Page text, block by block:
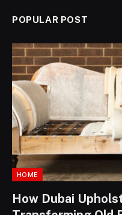
POPULAR POST
HOME
How Dubai